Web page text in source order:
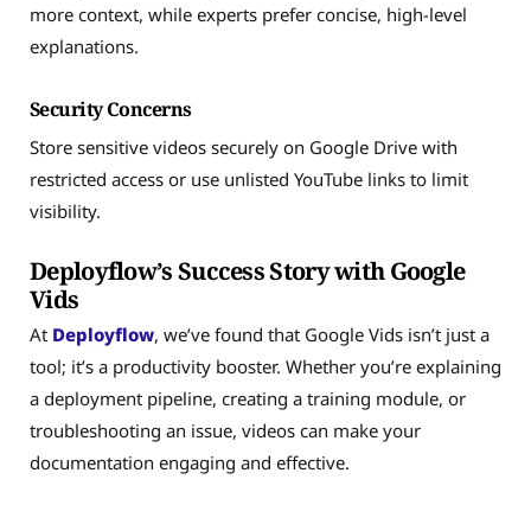
more context, while experts prefer concise, high-level
explanations.
Security Concerns
Store sensitive videos securely on Google Drive with
restricted access or use unlisted YouTube links to limit
visibility.
Deployflow’s Success Story with Google
Vids
At Deployflow, we’ve found that Google Vids isn’t just a
tool; it’s a productivity booster. Whether you’re explaining
a deployment pipeline, creating a training module, or
troubleshooting an issue, videos can make your
documentation engaging and effective.